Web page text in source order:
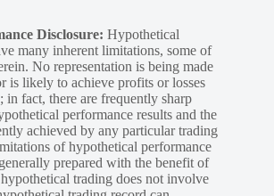
Disclosure: Hypothetical
many inherent limitations, some of
No representation is being made
is likely to achieve profits or losses
in fact, there are frequently sharp
performance results and the
achieved by any particular trading
of hypothetical performance
prepared with the benefit of
trading does not involve